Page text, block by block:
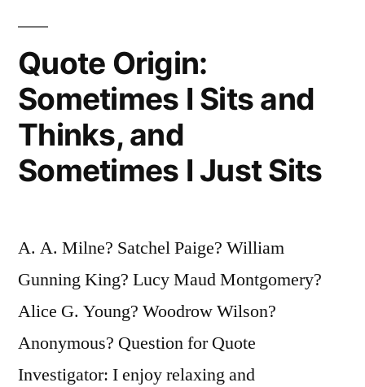
Quote Origin:
Sometimes I Sits and
Thinks, and
Sometimes I Just Sits
A. A. Milne? Satchel Paige? William
Gunning King? Lucy Maud Montgomery?
Alice G. Young? Woodrow Wilson?
Anonymous? Question for Quote
Investigator: I enjoy relaxing and